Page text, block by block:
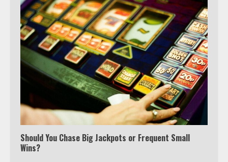
Should You Chase Big Jackpots or Frequent Small
Wins?